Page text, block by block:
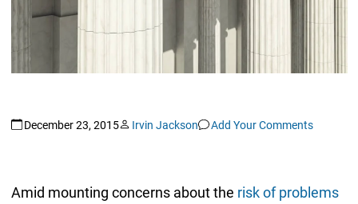
December 23, 2015 Irvin Jackson Add Your Comments
Amid mounting concerns about the risk of problems